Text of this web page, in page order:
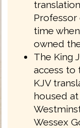
Professor
time
owned
The King
access to
KJV
housed
Wessex